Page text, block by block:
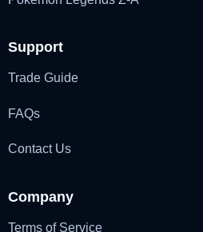
Support
Trade Guide
FAQs
Contact Us
Company
Terms of Service